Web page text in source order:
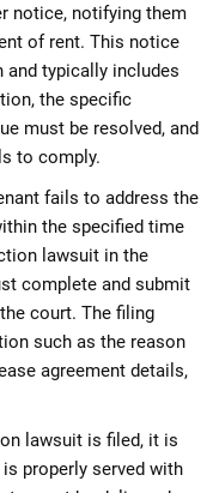
notice, notifying them
of rent. This notice
typically includes
the specific
must be resolved, and
to comply.
fails to address the
the specified time
lawsuit in the
complete and submit
court. The filing
such as the reason
agreement details,
lawsuit is filed, it is
properly served with